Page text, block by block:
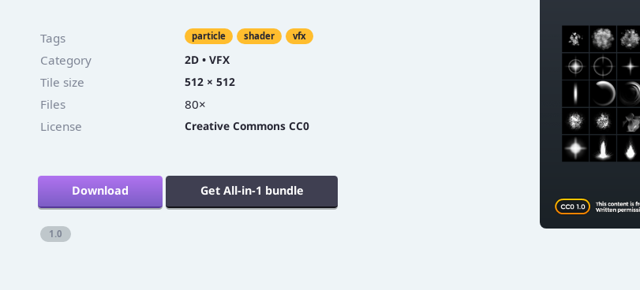
Knowledge
Base
Twitter
Tags particle shader vfx
Category 2D • VFX
Tile size 512 × 512
Files
80×
License
Creative Commons CC0
Download Get All-in-1 bundle
1.0